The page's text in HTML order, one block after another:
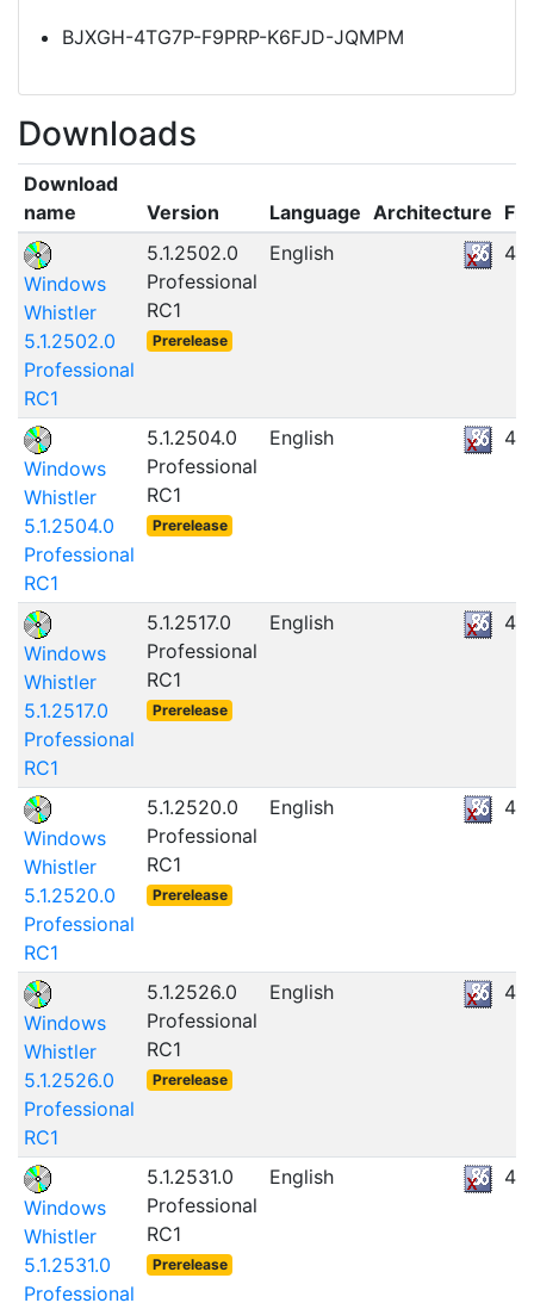
BJXGH-4TG7P-F9PRP-K6FJD-JQMPM
Downloads
Download
name
Version Language Architecture
Windows
Whistler
5.1.2502.0
Professional
RC1
5.1.2502.0
Professional
RC1
Prerelease
English
Windows
Whistler
5.1.2504.0
Professional
RC1
5.1.2504.0
Professional
RC1
Prerelease
English
Windows
Whistler
5.1.2517.0
Professional
RC1
5.1.2517.0
Professional
RC1
Prerelease
English
Windows
Whistler
5.1.2520.0
Professional
RC1
5.1.2520.0
Professional
RC1
Prerelease
English
Windows
Whistler
5.1.2526.0
Professional
RC1
5.1.2526.0
Professional
RC1
Prerelease
English
Windows
Whistler
5.1.2531.0
Professional
5.1.2531.0
Professional
RC1
Prerelease
English